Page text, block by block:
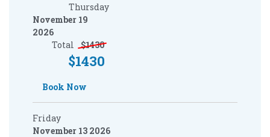
Thursday
November 19
2026
Total
$1430
$1430
Book Now
Friday
November 13 2026